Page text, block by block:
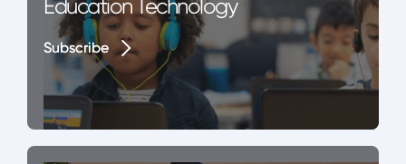
Education Technology
Subscribe
Subscribe